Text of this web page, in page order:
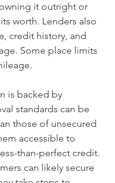
it outright or
worth. Lenders also
credit history, and
Some place limits
is backed by
standards can be
those of unsecured
accessible to
than-perfect credit.
can likely secure